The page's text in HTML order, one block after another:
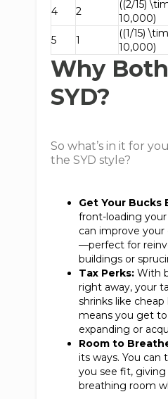
4 2
((2/15)
10,000)
5 1
((1/15)
10,000)
Why
SYD?
So what’s in it for
the SYD style?
Get Your Bucks
front-loading
can improve your
—perfect for
buildings or
Tax Perks: With
right away, your
shrinks like
means you get
expanding or
Room to
its ways. You can
you see fit,
breathing room